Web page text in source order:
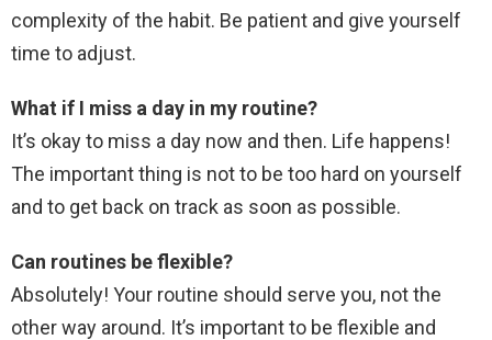
complexity of the habit. Be patient and give yourself
time to adjust.
What if I miss a day in my routine?
It’s okay to miss a day now and then. Life happens!
The important thing is not to be too hard on yourself
and to get back on track as soon as possible.
Can routines be flexible?
Absolutely! Your routine should serve you, not the
other way around. It’s important to be flexible and